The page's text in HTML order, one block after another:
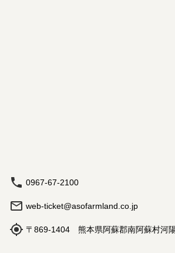
0967-67-2100
web-ticket@asofarmland.co.jp
〒869-1404 熊本県阿蘇郡南阿蘇村河